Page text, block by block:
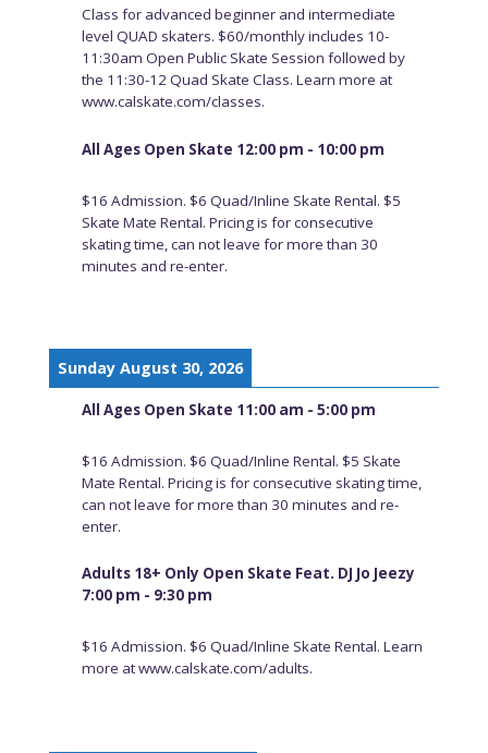
Class for advanced beginner and intermediate
level QUAD skaters. $60/monthly includes 10-
11:30am Open Public Skate Session followed by
the 11:30-12 Quad Skate Class. Learn more at
www.calskate.com/classes.
All Ages Open Skate 12:00 pm - 10:00 pm
$16 Admission. $6 Quad/Inline Skate Rental. $5
Skate Mate Rental. Pricing is for consecutive
skating time, can not leave for more than 30
minutes and re-enter.
Sunday August 30, 2026
All Ages Open Skate 11:00 am - 5:00 pm
$16 Admission. $6 Quad/Inline Rental. $5 Skate
Mate Rental. Pricing is for consecutive skating time,
can not leave for more than 30 minutes and re-
enter.
Adults 18+ Only Open Skate Feat. DJ Jo Jeezy
7:00 pm - 9:30 pm
$16 Admission. $6 Quad/Inline Skate Rental. Learn
more at www.calskate.com/adults.